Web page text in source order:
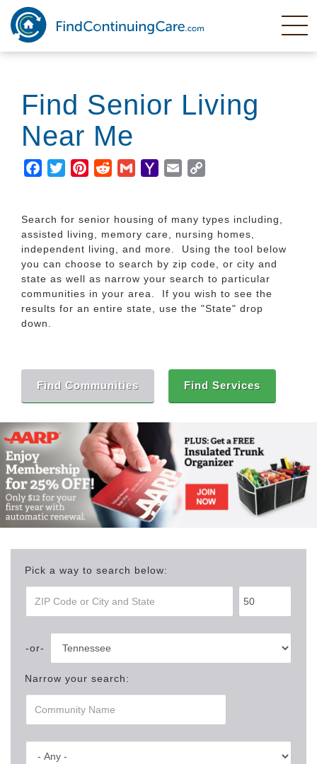
Skip
main
content
Find Senior Living
Near Me
Facebook
TwitterPinterestRedditGmailYahooEmail
Search for senior housing of many types including,
assisted living, memory care, nursing homes,
independent living, and more. Using the tool below
you can choose to search by zip code, or city and
state as well as narrow your search to particular
communities in your area. If you wish to see the
results for an entire state, use the "State" drop
down.
Find Communities Find Services
Pick a way to search below:
Narrow your search: